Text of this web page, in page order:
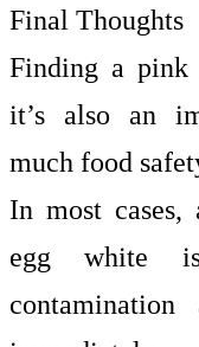
Final Thoughts
Finding a pink
it’s also an
much food
In most cases,
egg white